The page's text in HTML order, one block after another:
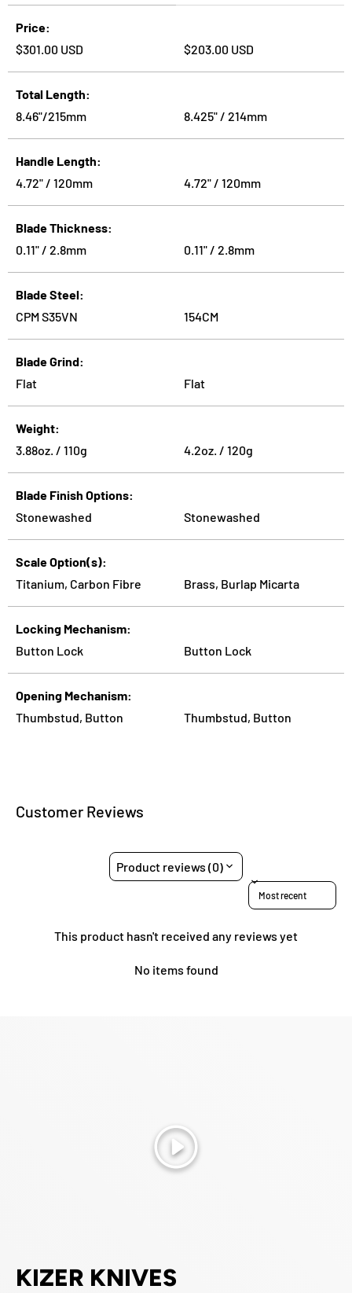
Price
Regular price
$301.00 USD Regular price
$203.00 USD
Total Length
8.46"/215mm
8.425" / 214mm
Handle Length
4.72" / 120mm
4.72" / 120mm
Blade Thickness
0.11" / 2.8mm
0.11" / 2.8mm
Blade Steel
CPM S35VN
154CM
Blade Grind
Flat
Flat
Weight
3.88oz. / 110g
4.2oz. / 120g
Blade Finish Options
Stonewashed
Stonewashed
Scale Option(s)
Titanium, Carbon Fibre
Brass, Burlap Micarta
Locking Mechanism
Button Lock
Button Lock
Opening Mechanism
Thumbstud, Button
Thumbstud, Button
Customer Reviews
Product reviews (0)
Sort reviews by
This product hasn't received any reviews yet
No items found
Play
KIZER KNIVES